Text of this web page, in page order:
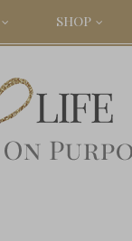
SHOP